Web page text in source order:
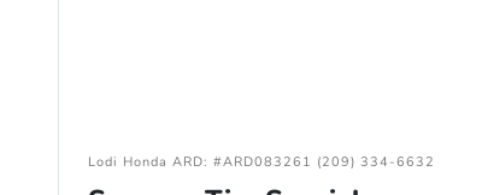
Lodi Honda ARD: #ARD083261 (209) 334-6632